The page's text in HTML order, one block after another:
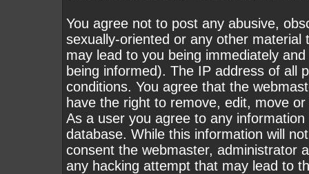
You agree not to post any abusive,
sexually-oriented or any other
may lead to you being immediately
being informed). The IP address of all
conditions. You agree that the
have the right to remove, edit, move
As a user you agree to any
database. While this information will
consent the webmaster, administrator
any hacking attempt that may lead to